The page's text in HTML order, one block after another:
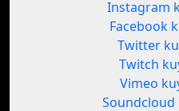
Instagram
Facebook
Twitter
Twitch
Vimeo
Soundcloud